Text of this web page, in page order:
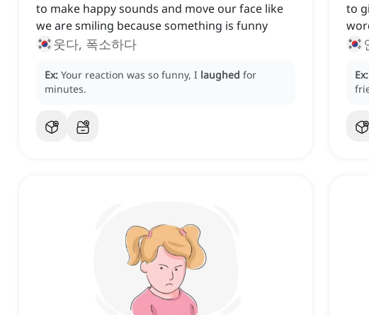
to make happy sounds and move our face like
we are smiling because something is funny
웃다, 폭소하다
Ex: Your reaction was so funny, I laughed for
minutes.
to
Ex: